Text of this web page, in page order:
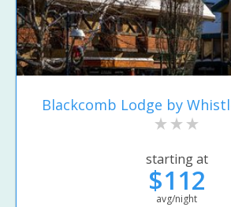
Blackcomb Lodge by
starting at
$112
avg/night